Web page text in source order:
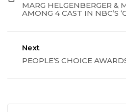
MARG HELGENBERGER &
AMONG 4 CAST IN NBC’S
Next
PEOPLE’S CHOICE